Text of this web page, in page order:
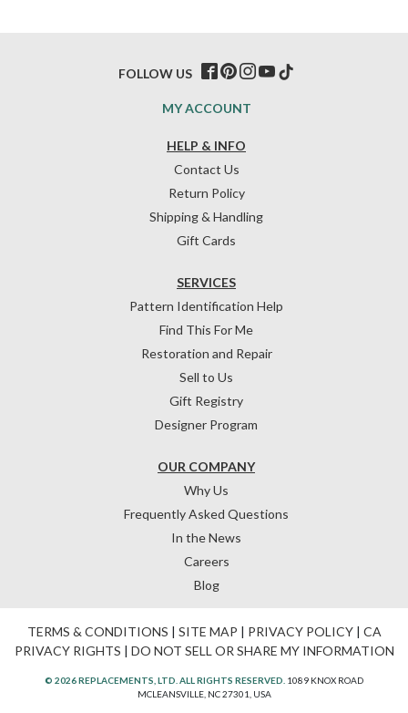
HELP & INFO
Contact Us
Return Policy
Shipping & Handling
Gift Cards
OUR COMPANY
Why Us
Frequently Asked Questions
In the News
Careers
Blog
SERVICES
Pattern Identification Help
Find This For Me
Restoration and Repair
Sell to Us
Gift Registry
Designer Program
MY ACCOUNT
FOLLOW US
TERMS & CONDITIONS | SITE MAP | PRIVACY POLICY| CA
PRIVACY RIGHTS | DO NOT SELL OR SHARE MY INFORMATION
© 2026 REPLACEMENTS, LTD. ALL RIGHTS RESERVED. 1089 KNOX ROAD
MCLEANSVILLE, NC 27301, USA